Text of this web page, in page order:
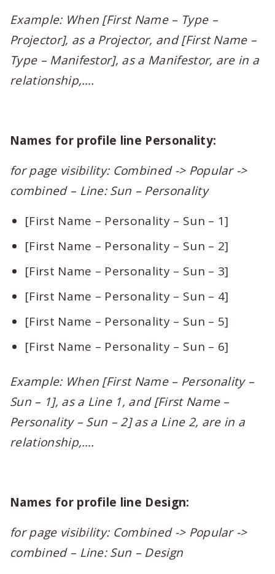
Example: When [First Name – Type –
Projector], as a Projector, and [First Name –
Type – Manifestor], as a Manifestor, are in a
relationship,….
Names for profile line Personality:
for page visibility: Combined -> Popular ->
combined – Line: Sun – Personality
[First Name – Personality – Sun – 1]
[First Name – Personality – Sun – 2]
[First Name – Personality – Sun – 3]
[First Name – Personality – Sun – 4]
[First Name – Personality – Sun – 5]
[First Name – Personality – Sun – 6]
Example: When [First Name – Personality –
Sun – 1], as a Line 1, and [First Name –
Personality – Sun – 2] as a Line 2, are in a
relationship,….
Names for profile line Design:
for page visibility: Combined -> Popular ->
combined – Line: Sun – Design